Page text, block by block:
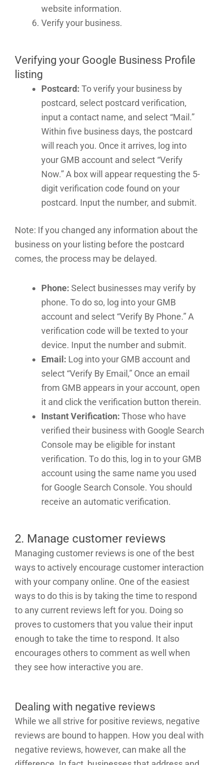
website information.
Verify your business.
Verifying your Google Business Profile
listing
Postcard: To verify your business by
postcard, select postcard verification,
input a contact name, and select “Mail.”
Within five business days, the postcard
will reach you. Once it arrives, log into
your GMB account and select “Verify
Now.” A box will appear requesting the 5-
digit verification code found on your
postcard. Input the number, and submit.
Note: If you changed any information about the
business on your listing before the postcard
comes, the process may be delayed.
Phone: Select businesses may verify by
phone. To do so, log into your GMB
account and select “Verify By Phone.” A
verification code will be texted to your
device. Input the number and submit.
Email: Log into your GMB account and
select “Verify By Email,” Once an email
from GMB appears in your account, open
it and click the verification button therein.
Instant Verification: Those who have
verified their business with Google Search
Console may be eligible for instant
verification. To do this, log in to your GMB
account using the same name you used
for Google Search Console. You should
receive an automatic verification.
2. Manage customer reviews
Managing customer reviews is one of the best
ways to actively encourage customer interaction
with your company online. One of the easiest
ways to do this is by taking the time to respond
to any current reviews left for you. Doing so
proves to customers that you value their input
enough to take the time to respond. It also
encourages others to comment as well when
they see how interactive you are.
Dealing with negative reviews
While we all strive for positive reviews, negative
reviews are bound to happen. How you deal with
negative reviews, however, can make all the